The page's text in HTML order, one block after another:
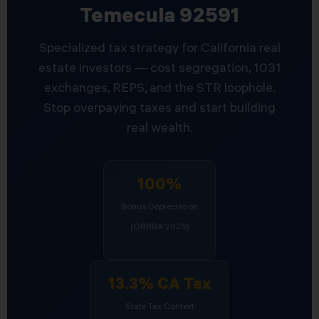
Temecula 92591
Specialized tax strategy for California real
estate investors — cost segregation, 1031
exchanges, REPS, and the STR loophole.
Stop overpaying taxes and start building
real wealth.
100%
Bonus Depreciation
(OBBBA 2025)
13.3% CA Tax
State Tax Context